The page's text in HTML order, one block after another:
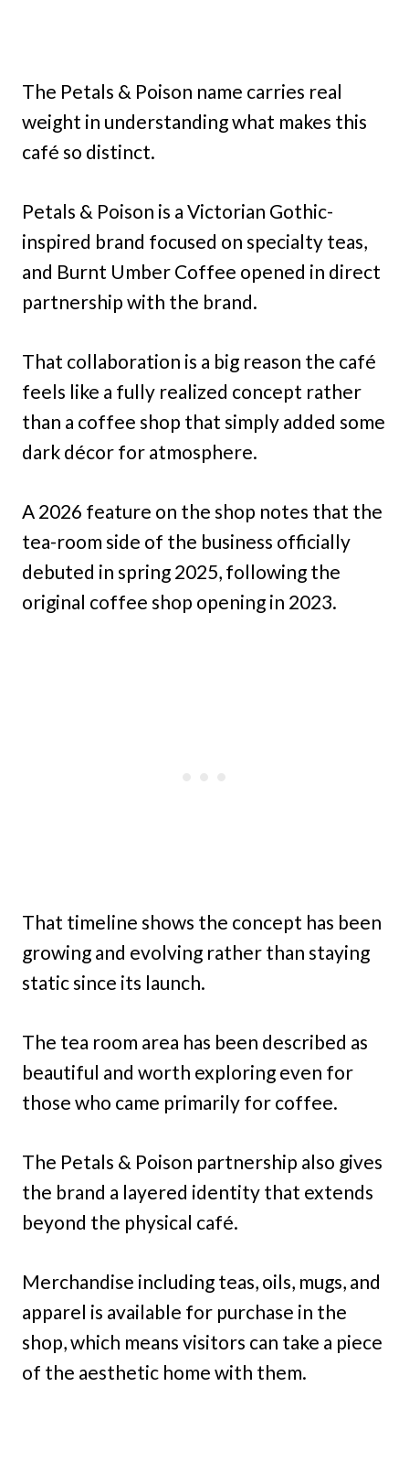
The Petals & Poison name carries real
weight in understanding what makes this
café so distinct.
Petals & Poison is a Victorian Gothic-
inspired brand focused on specialty teas,
and Burnt Umber Coffee opened in direct
partnership with the brand.
That collaboration is a big reason the café
feels like a fully realized concept rather
than a coffee shop that simply added some
dark décor for atmosphere.
A 2026 feature on the shop notes that the
tea-room side of the business officially
debuted in spring 2025, following the
original coffee shop opening in 2023.
That timeline shows the concept has been
growing and evolving rather than staying
static since its launch.
The tea room area has been described as
beautiful and worth exploring even for
those who came primarily for coffee.
The Petals & Poison partnership also gives
the brand a layered identity that extends
beyond the physical café.
Merchandise including teas, oils, mugs, and
apparel is available for purchase in the
shop, which means visitors can take a piece
of the aesthetic home with them.